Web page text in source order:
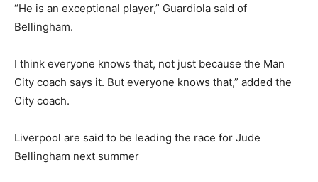
“He is an exceptional player,” Guardiola said of
Bellingham.
I think everyone knows that, not just because the Man
City coach says it. But everyone knows that,” added the
City coach.
Liverpool are said to be leading the race for Jude
Bellingham next summer